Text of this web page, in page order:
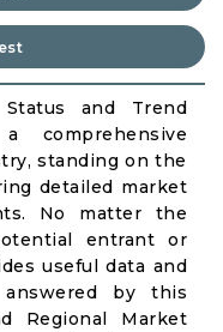
Status and Trend
comprehensive
standing on the
detailed market
No matter the
entrant or
useful data and
answered by this
Regional Market